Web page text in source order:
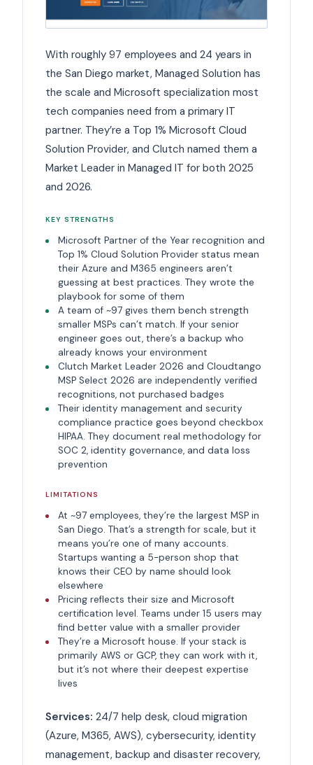
With roughly 97 employees and 24 years in
the San Diego market, Managed Solution has
the scale and Microsoft specialization most
tech companies need from a primary IT
partner. They’re a Top 1% Microsoft Cloud
Solution Provider, and Clutch named them a
Market Leader in Managed IT for both 2025
and 2026.
KEY STRENGTHS
Microsoft Partner of the Year recognition and
Top 1% Cloud Solution Provider status mean
their Azure and M365 engineers aren’t
guessing at best practices. They wrote the
playbook for some of them
A team of ~97 gives them bench strength
smaller MSPs can’t match. If your senior
engineer goes out, there’s a backup who
already knows your environment
Clutch Market Leader 2026 and Cloudtango
MSP Select 2026 are independently verified
recognitions, not purchased badges
Their identity management and security
compliance practice goes beyond checkbox
HIPAA. They document real methodology for
SOC 2, identity governance, and data loss
prevention
LIMITATIONS
At ~97 employees, they’re the largest MSP in
San Diego. That’s a strength for scale, but it
means you’re one of many accounts.
Startups wanting a 5-person shop that
knows their CEO by name should look
elsewhere
Pricing reflects their size and Microsoft
certification level. Teams under 15 users may
find better value with a smaller provider
They’re a Microsoft house. If your stack is
primarily AWS or GCP, they can work with it,
but it’s not where their deepest expertise
lives
Services: 24/7 help desk, cloud migration
(Azure, M365, AWS), cybersecurity, identity
management, backup and disaster recovery,